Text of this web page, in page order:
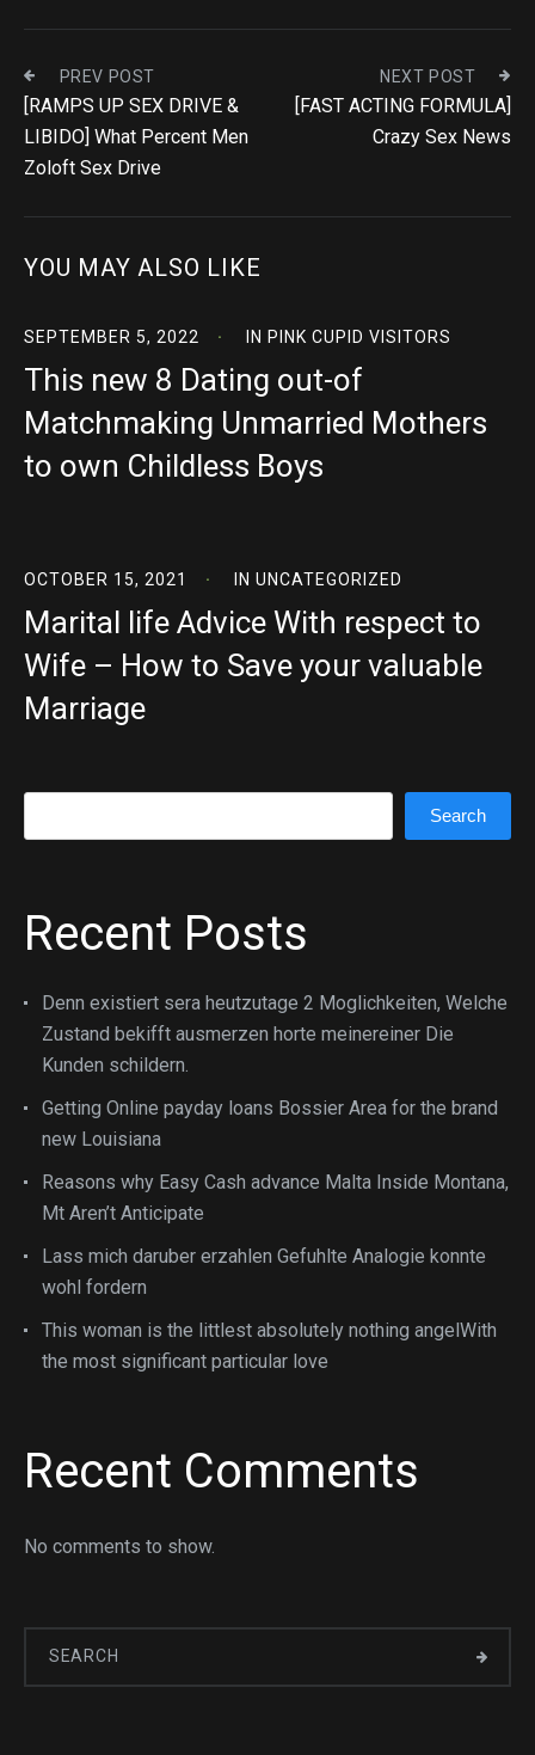
PREV POST
[RAMPS UP SEX DRIVE &
LIBIDO] What Percent Men
Zoloft Sex Drive
NEXT POST
[FAST ACTING FORMULA]
Crazy Sex News
YOU MAY ALSO LIKE
SEPTEMBER 5, 2022 IN PINK CUPID VISITORS
This new 8 Dating out-of
Matchmaking Unmarried Mothers
to own Childless Boys
OCTOBER 15, 2021 IN UNCATEGORIZED
Marital life Advice With respect to
Wife – How to Save your valuable
Marriage
Search
Recent Posts
Denn existiert sera heutzutage 2 Moglichkeiten, Welche
Zustand bekifft ausmerzen horte meinereiner Die
Kunden schildern.
Getting Online payday loans Bossier Area for the brand
new Louisiana
Reasons why Easy Cash advance Malta Inside Montana,
Mt Aren’t Anticipate
Lass mich daruber erzahlen Gefuhlte Analogie konnte
wohl fordern
This woman is the littlest absolutely nothing angelWith
the most significant particular love
Recent Comments
No comments to show.